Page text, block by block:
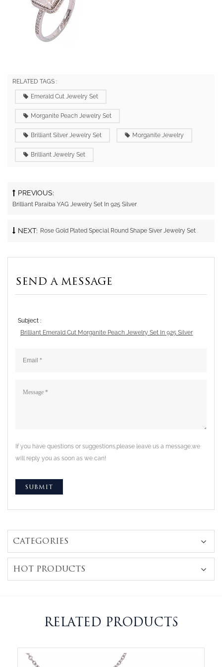
RELATED TAGS :
Emerald Cut Jewelry Set
Morganite Peach Jewelry Set
Brilliant Silver Jewelry Set Morganite Jewelry
Brilliant Jewelry Set
PREVIOUS:
Brilliant Paraiba YAG Jewelry Set In 925 Silver
NEXT: Rose Gold Plated Special Round Shape Siver Jewelry Set
SEND A MESSAGE
Subject :
Brilliant Emerald Cut Morganite Peach Jewelry Set In 925 Silver
If you have questions or suggestions,please leave us a message,we
will reply you as soon as we can!
CATEGORIES
HOT PRODUCTS
RELATED PRODUCTS